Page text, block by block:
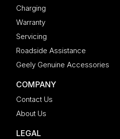
Charging
Warranty
Servicing
Roadside Assistance
Geely Genuine Accessories
COMPANY
Contact Us
About Us
LEGAL